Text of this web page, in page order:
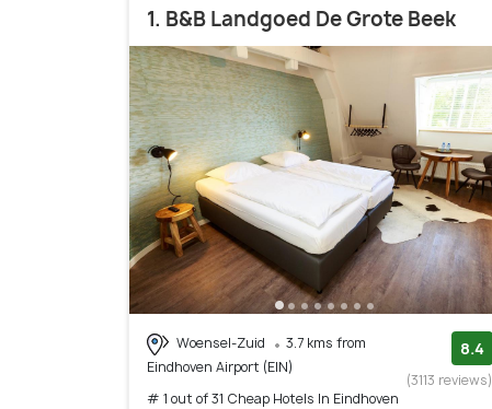
1. B&B Landgoed De Grote Beek
Woensel-Zuid
3.7 kms from
Eindhoven Airport (EIN)
# 1 out of 31 Cheap Hotels In Eindhoven
8.4
(3113 reviews)